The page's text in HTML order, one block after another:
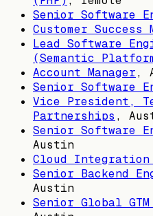
Senior Software
Customer Success
Lead Software
(Semantic
Account Manager,
Senior Software
Vice President,
Partnerships ,
Senior Software
Austin
Cloud Integration
Senior Backend
Austin
Senior Global GTM